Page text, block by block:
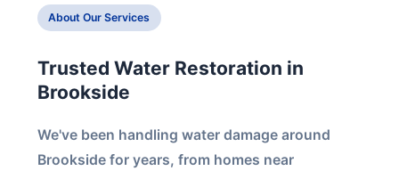
About Our Services
Trusted Water Restoration in
Brookside
We've been handling water damage around
Brookside for years, from homes near